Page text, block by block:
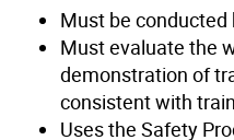
Must be conducted
Must evaluate the
demonstration of
consistent with
Uses the Safety